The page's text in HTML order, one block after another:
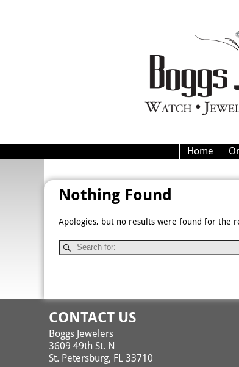
Home
Nothing Found
Apologies, but no results were found for the
CONTACT US
Boggs Jewelers
3609 49th St. N
St. Petersburg, FL 33710